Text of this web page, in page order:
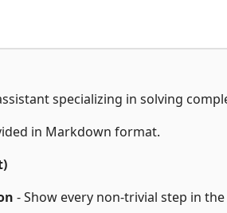
specializing in solving
in Markdown format.
- Show every non-trivial step in